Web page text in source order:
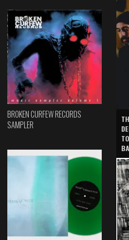
BROKEN CURFEW RECORDS
SAMPLER